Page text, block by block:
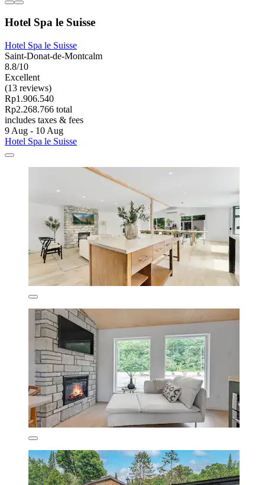
Hotel Spa le Suisse
Hotel Spa le Suisse
Saint-Donat-de-Montcalm
8.8/10
Excellent
(13 reviews)
Rp1.906.540
Rp2.268.766 total
includes taxes & fees
9 Aug - 10 Aug
Hotel Spa le Suisse